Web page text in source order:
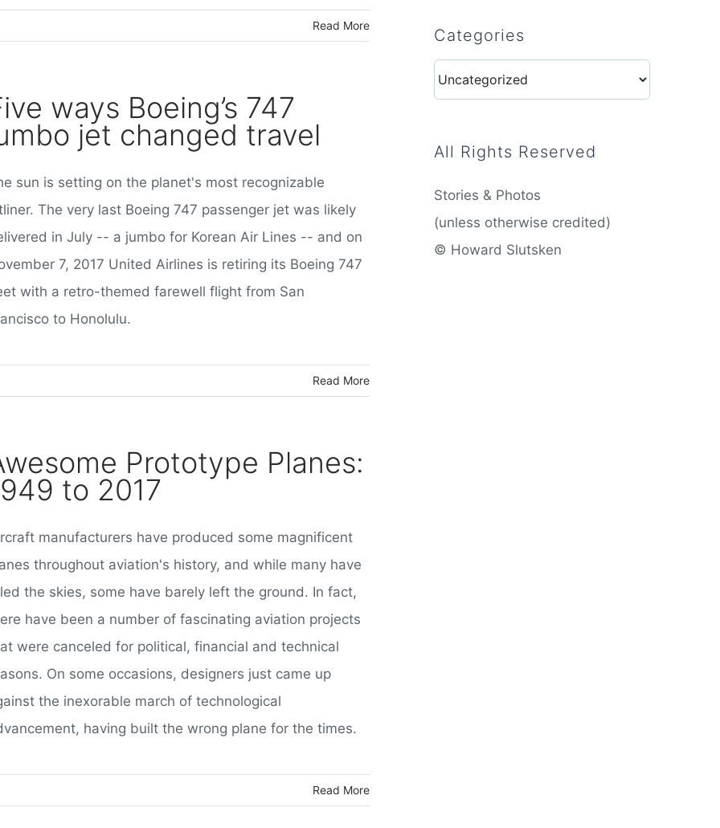
Read More
ways Boeing’s 747
jet changed travel
sun is setting on the planet's most recognizable
The very last Boeing 747 passenger jet was likely
in July -- a jumbo for Korean Air Lines -- and on
7, 2017 United Airlines is retiring its Boeing 747
with a retro-themed farewell flight from San
to Honolulu.
Read More
Prototype Planes:
to 2017
manufacturers have produced some magnificent
throughout aviation's history, and while many have
the skies, some have barely left the ground. In fact,
have been a number of fascinating aviation projects
were canceled for political, financial and technical
On some occasions, designers just came up
the inexorable march of technological
having built the wrong plane for the times.
Read More
Categories
Categories
All Rights Reserved
Stories & Photos
(unless otherwise credited)
© Howard Slutsken